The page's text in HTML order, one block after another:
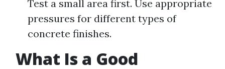
Test a small area first. Use appropriate
pressures for different types of
concrete finishes.
What Is a Good